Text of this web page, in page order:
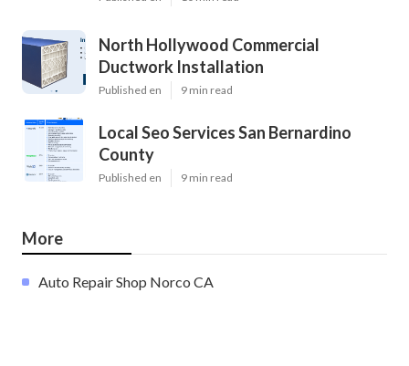
North Hollywood Commercial
Ductwork Installation
Published en 9 min read
Local Seo Services San Bernardino
County
Published en 9 min read
More
Auto Repair Shop Norco CA